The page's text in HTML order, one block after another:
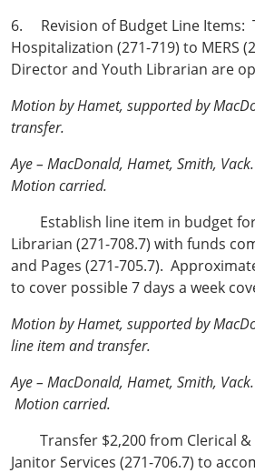
6. Revision of Budget Line Items:
Hospitalization (271-719) to MERS
Director and Youth Librarian are
Motion by Hamet, supported by
transfer.
Aye – MacDonald, Hamet, Smith,
Motion carried.
Establish line item in budget
Librarian (271-708.7) with funds
and Pages (271-705.7).
to cover possible 7 days a week
Motion by Hamet, supported by
line item and transfer.
Aye – MacDonald, Hamet, Smith,
Motion carried.
Transfer $2,200 from Clerical &
Janitor Services (271-706.7) to